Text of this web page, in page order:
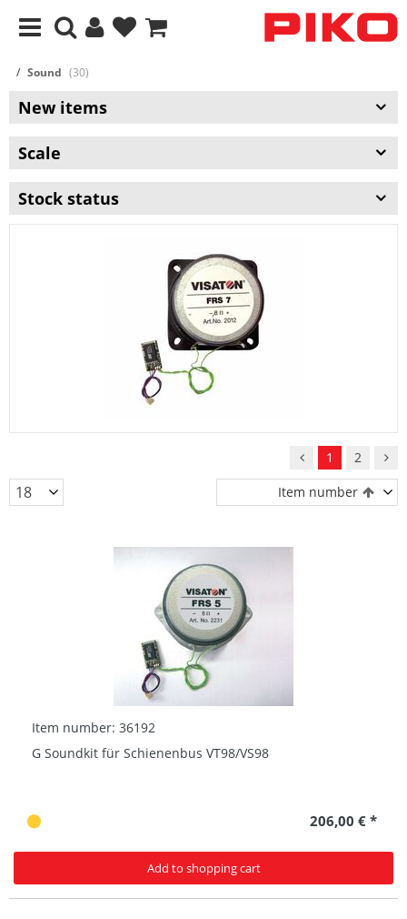
Sound (30)
New items
Scale
Stock status
1
2
Item number
Item number: 36192
G Soundkit für Schienenbus VT98/VS98
206,00 € *
Add to shopping cart